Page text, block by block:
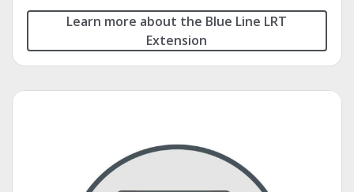
Learn more about the Blue Line LRT
Extension